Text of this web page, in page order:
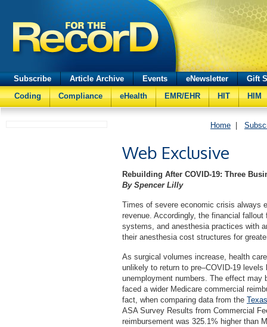
Subscribe Article Archive Events eNewsletter
Gift
Coding
Compliance eHealth EMR/EHR HIT HIM
Home
Web Exclusive
Rebuilding After COVID-19: Three
By Spencer Lilly
Times of severe economic crisis always
revenue. Accordingly, the financial
systems, and anesthesia practices with
their anesthesia cost structures for
As surgical volumes increase, health
unlikely to return to pre–COVID-19
unemployment numbers. The effect may
faced a wider Medicare commercial
fact, when comparing data from the
ASA Survey Results from Commercial
reimbursement was 325.1% higher than